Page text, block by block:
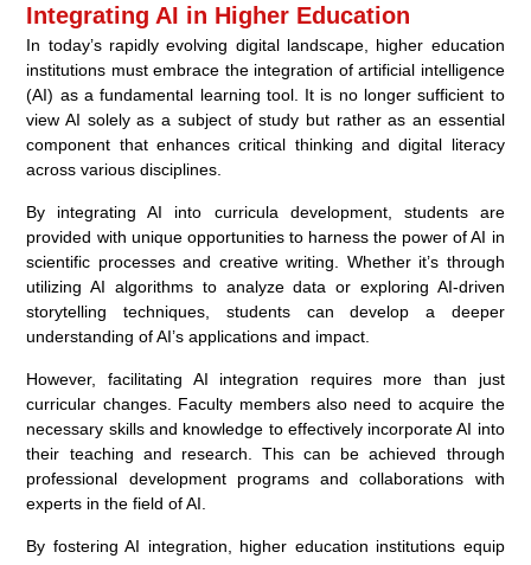
Integrating AI in Higher Education
In today’s rapidly evolving digital landscape, higher education
institutions must embrace the integration of artificial intelligence
(AI) as a fundamental learning tool. It is no longer sufficient to
view AI solely as a subject of study but rather as an essential
component that enhances critical thinking and digital literacy
across various disciplines.
By integrating AI into curricula development, students are
provided with unique opportunities to harness the power of AI in
scientific processes and creative writing. Whether it’s through
utilizing AI algorithms to analyze data or exploring AI-driven
storytelling techniques, students can develop a deeper
understanding of AI’s applications and impact.
However, facilitating AI integration requires more than just
curricular changes. Faculty members also need to acquire the
necessary skills and knowledge to effectively incorporate AI into
their teaching and research. This can be achieved through
professional development programs and collaborations with
experts in the field of AI.
By fostering AI integration, higher education institutions equip